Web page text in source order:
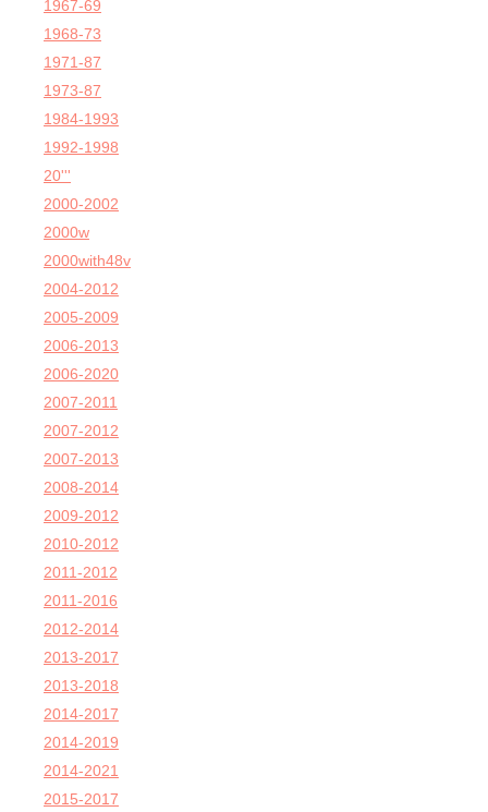
1967-69
1968-73
1971-87
1973-87
1984-1993
1992-1998
20'''
2000-2002
2000w
2000with48v
2004-2012
2005-2009
2006-2013
2006-2020
2007-2011
2007-2012
2007-2013
2008-2014
2009-2012
2010-2012
2011-2012
2011-2016
2012-2014
2013-2017
2013-2018
2014-2017
2014-2019
2014-2021
2015-2017